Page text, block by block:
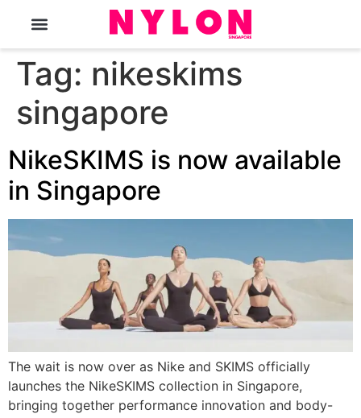
Tag: nikeskims
singapore
NikeSKIMS is now available
in Singapore
The wait is now over as Nike and SKIMS officially
launches the NikeSKIMS collection in Singapore,
bringing together performance innovation and body-